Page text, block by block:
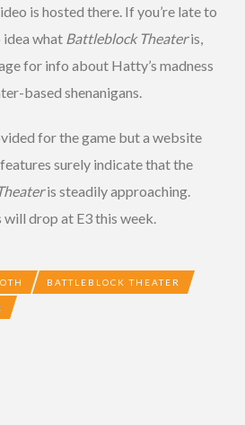
is hosted there. If you’re late to
idea what Battleblock Theateris,
for info about Hatty’s madness
based shenanigans.
for the game but a website
surely indicate that the
is steadily approaching.
drop at E3 this week.
BATTLEBLOCK THEATER